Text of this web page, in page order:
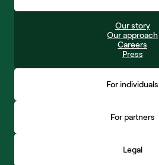
Our story
Our approach
Careers
Press
For individuals
For partners
Legal